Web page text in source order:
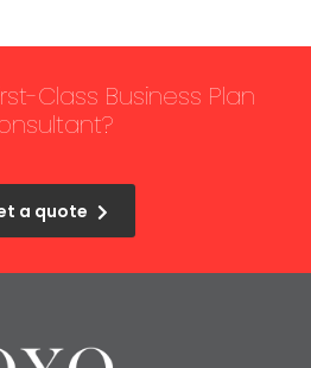
Class Business Plan
a quote